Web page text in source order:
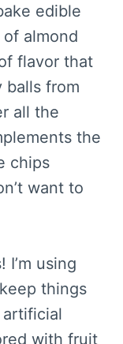
edible
almond
flavor that
balls from
all the
the
chips
want to
I’m using
things
with fruit